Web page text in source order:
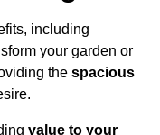
including
your garden or
the spacious
value to your